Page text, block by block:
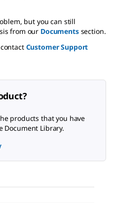
but you can still
from our Documentssection.
Customer Support
products that you have
Document Library.